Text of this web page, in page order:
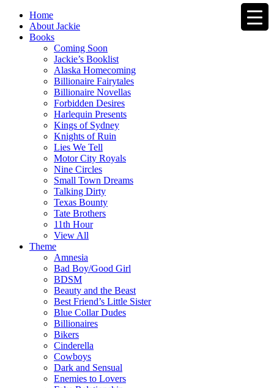
Home
About Jackie
Books
Coming Soon
Jackie’s Booklist
Alaska Homecoming
Billionaire Fairytales
Billionaire Novellas
Forbidden Desires
Harlequin Presents
Kings of Sydney
Knights of Ruin
Lies We Tell
Motor City Royals
Nine Circles
Small Town Dreams
Talking Dirty
Texas Bounty
Tate Brothers
11th Hour
View All
Theme
Amnesia
Bad Boy/Good Girl
BDSM
Beauty and the Beast
Best Friend’s Little Sister
Blue Collar Dudes
Billionaires
Bikers
Cinderella
Cowboys
Dark and Sensual
Enemies to Lovers